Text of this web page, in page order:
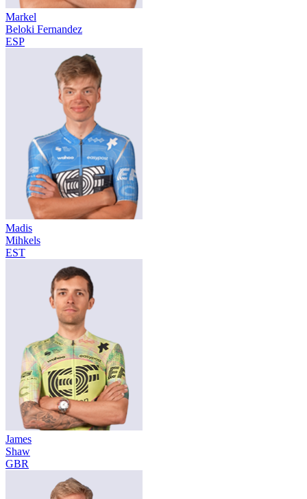
Markel
Beloki Fernandez
ESP
Madis
Mihkels
EST
James
Shaw
GBR